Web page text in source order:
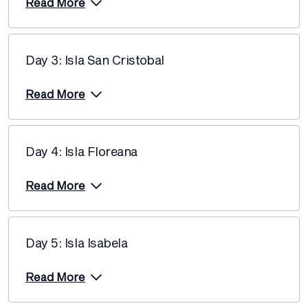
7 November 2026
21 November 2026
Price from
1 December 2026
10 December 2026
Day 3: Isla San Cristobal
Read More
Day 4: Isla Floreana
Read More
Day 5: Isla Isabela
Read More